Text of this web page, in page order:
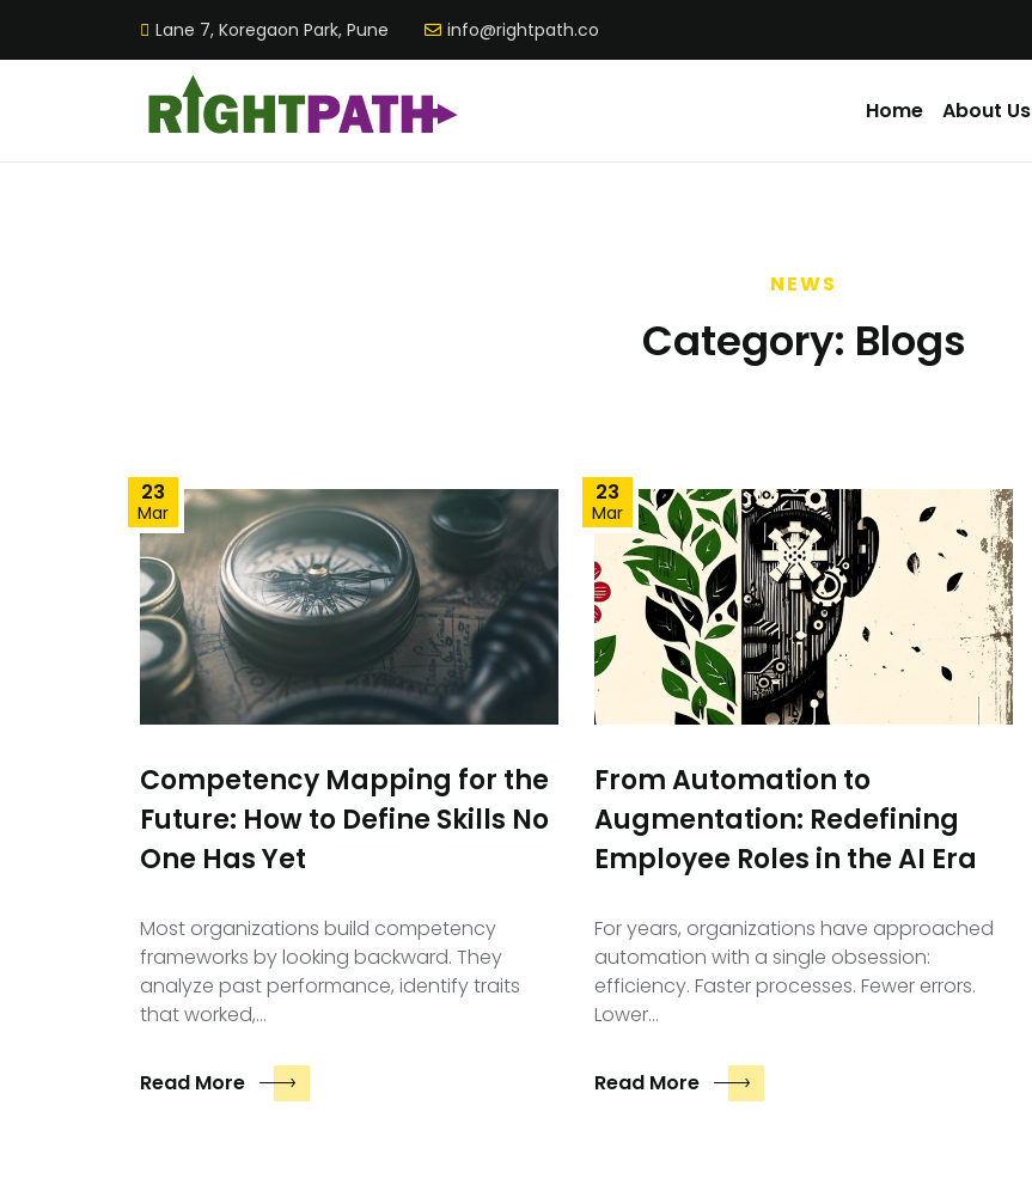
Lane 7, Koregaon Park, Pune info@rightpath.co
Home About Us
NEWS
Category: Blogs
23
Mar
Competency Mapping for the
Future: How to Define Skills No
One Has Yet
Most organizations build competency
frameworks by looking backward. They
analyze past performance, identify traits
that worked,…
Read More
23
Mar
From Automation to
Augmentation: Redefining
Employee Roles in the AI Era
For years, organizations have approached
automation with a single obsession:
efficiency. Faster processes. Fewer errors.
Lower…
Read More